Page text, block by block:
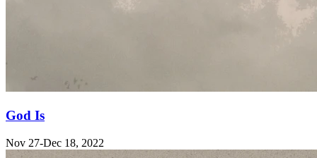
God Is
Nov 27-Dec 18, 2022